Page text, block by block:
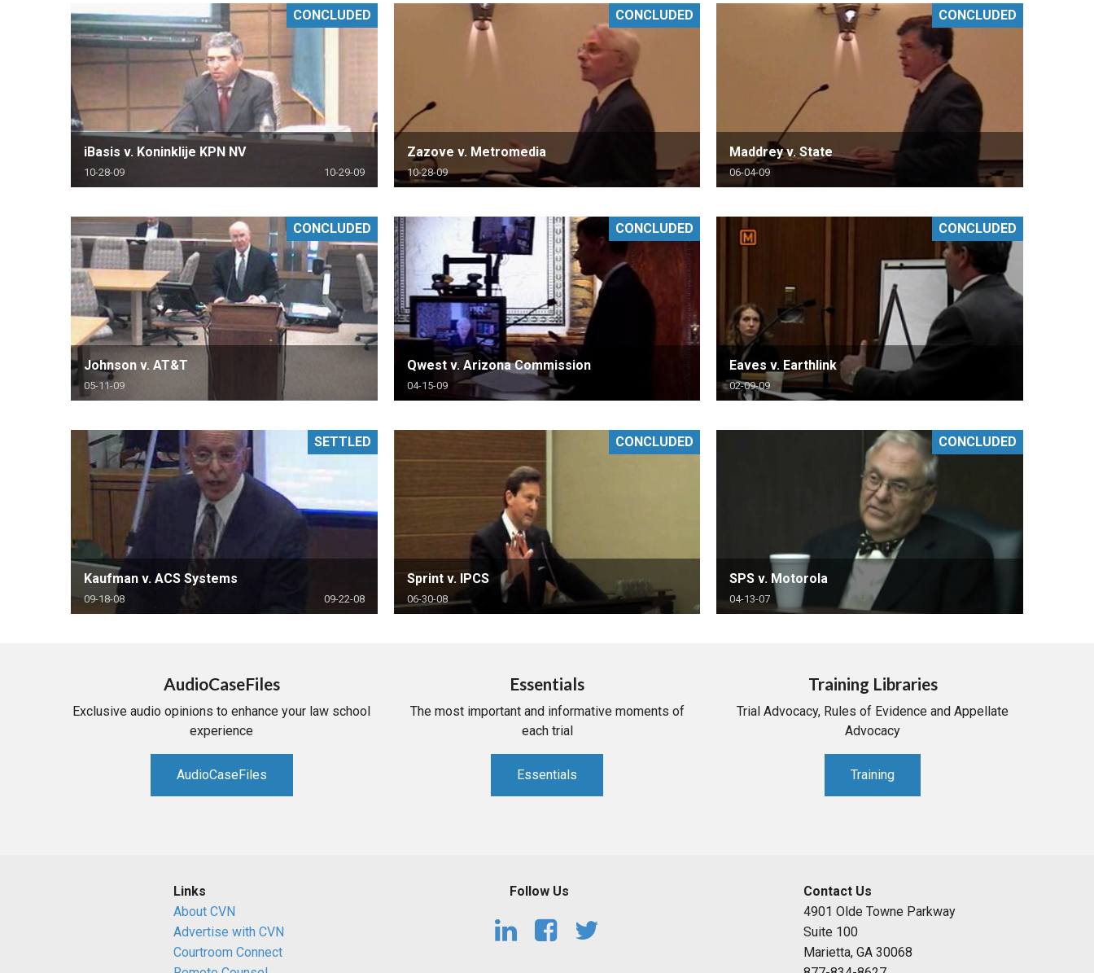
iBasis v. Koninklije KPN NV
10-28-09 10-29-09
CONCLUDED
Zazove v. Metromedia
10-28-09
CONCLUDED
Maddrey v. State
06-04-09
CONCLUDED
Johnson v. AT&T
05-11-09
CONCLUDED
Qwest v. Arizona Commission
04-15-09
CONCLUDED
Eaves v. Earthlink
02-09-09
CONCLUDED
Kaufman v. ACS Systems
09-18-08 09-22-08
SETTLED
Sprint v. IPCS
06-30-08
CONCLUDED
SPS v. Motorola
04-13-07
CONCLUDED
AudioCaseFiles
Exclusive audio opinions to enhance your law school
experience
AudioCaseFiles
Essentials
The most important and informative moments of
each trial
Essentials
Training Libraries
Trial Advocacy, Rules of Evidence and Appellate
Advocacy
Training
Links
About CVN
Advertise with CVN
Courtroom Connect
Follow Us
Contact Us
4901 Olde Towne Parkway
Suite 100
Marietta, GA 30068